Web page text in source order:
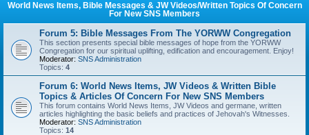
World News Items, Bible Messages & JW Videos/Written Topics Of Concern
For New SNS Members
Forum 5: Bible Messages From The YORWW Congregation
This section presents special bible messages of hope from the YORWW
Congregation for our spiritual uplifting, edification and encouragement. Enjoy!
Moderator: SNS Administration
Topics: 4
Forum 6: World News Items, JW Videos & Written Bible
Topics & Articles Of Concern For New SNS Members
This forum contains World News Items, JW Videos and germane, written
articles highlighting the basic beliefs and practices of Jehovah's Witnesses.
Moderator: SNS Administration
Topics: 14